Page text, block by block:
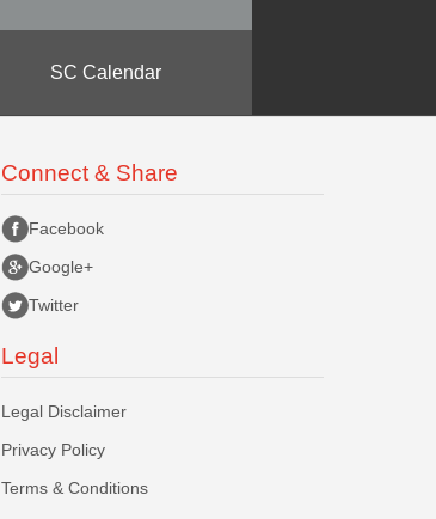
SC Calendar
Connect & Share
Facebook
Google+
Twitter
Legal
Legal Disclaimer
Privacy Policy
Terms & Conditions